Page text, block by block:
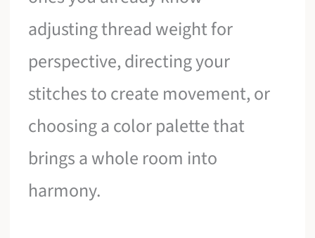
adjusting thread weight for
perspective, directing your
stitches to create movement, or
choosing a color palette that
brings a whole room into
harmony.